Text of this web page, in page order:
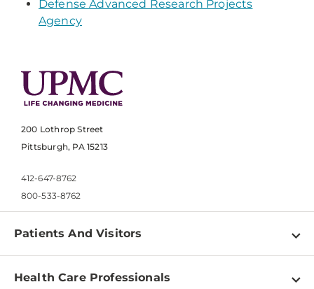
Defense Advanced Research Projects
Agency
200 Lothrop Street
Pittsburgh, PA 15213
412-647-8762
800-533-8762
Patients And Visitors
Find a Doctor
Health Care Professionals